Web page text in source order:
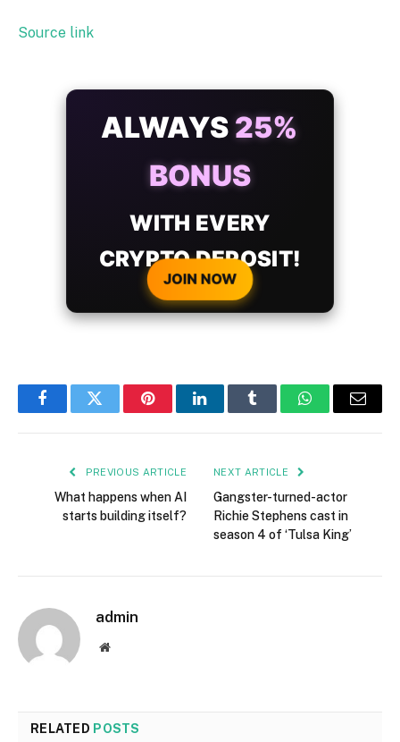
Source link
ALWAYS 25%
BONUS
WITH EVERY
CRYPTO DEPOSIT!
JOIN NOW
FacebookTwitter PinterestLinkedInTumblr WhatsAppEmail
PREVIOUS ARTICLE
What happens when AI
starts building itself?
NEXT ARTICLE
Gangster-turned-actor
Richie Stephens cast in
season 4 of ‘Tulsa King’
admin
Website
RELATED POSTS